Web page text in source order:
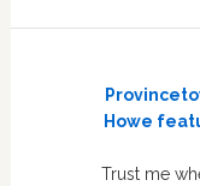
Howe
Trust me